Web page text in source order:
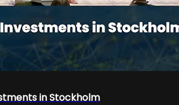
in Stockholm